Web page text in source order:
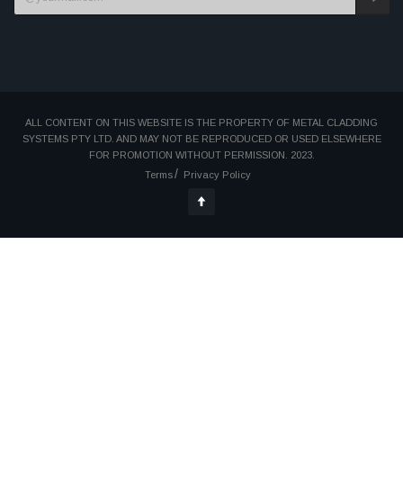
ALL CONTENT ON THIS WEBSITE IS THE PROPERTY OF METAL CLADDING
SYSTEMS PTY LTD. AND MAY NOT BE REPRODUCED OR USED ELSEWHERE
FOR PROMOTION WITHOUT PERMISSION. 2023.
Terms
Privacy Policy